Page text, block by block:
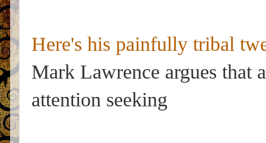
Here's his painfully tribal
Mark Lawrence argues that
attention seeking